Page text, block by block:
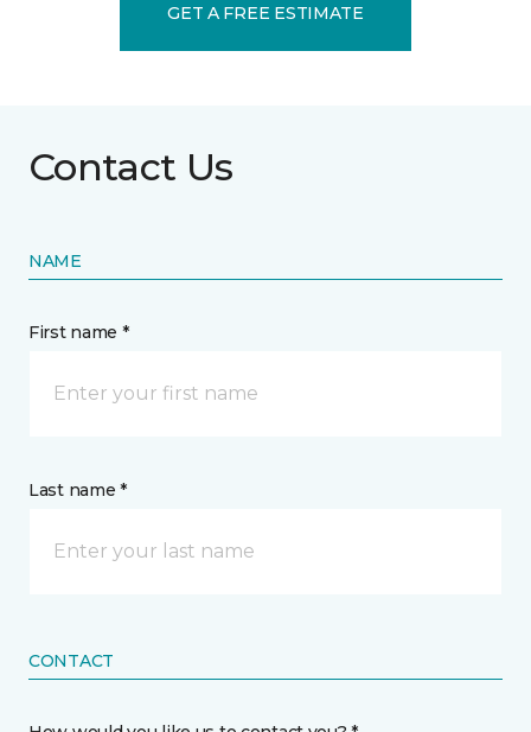
GET A FREE ESTIMATE
Contact Us
NAME
First name *
Last name *
CONTACT